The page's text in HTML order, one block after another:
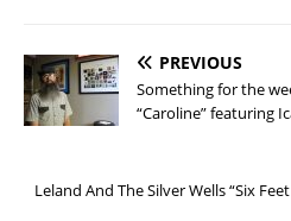
PREVIOUS
Something for the
“Caroline” featuring
Leland And The Silver Wells “Six